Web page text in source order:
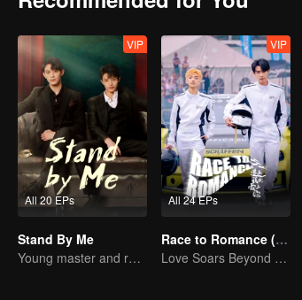
All 20 EPs
VIP
Stand By Me
Young master and ruffian save the country
All 24 EPs
VIP
Race to Romance (English Ver.)
Love Soars Beyond Borders, Glory United as Partners